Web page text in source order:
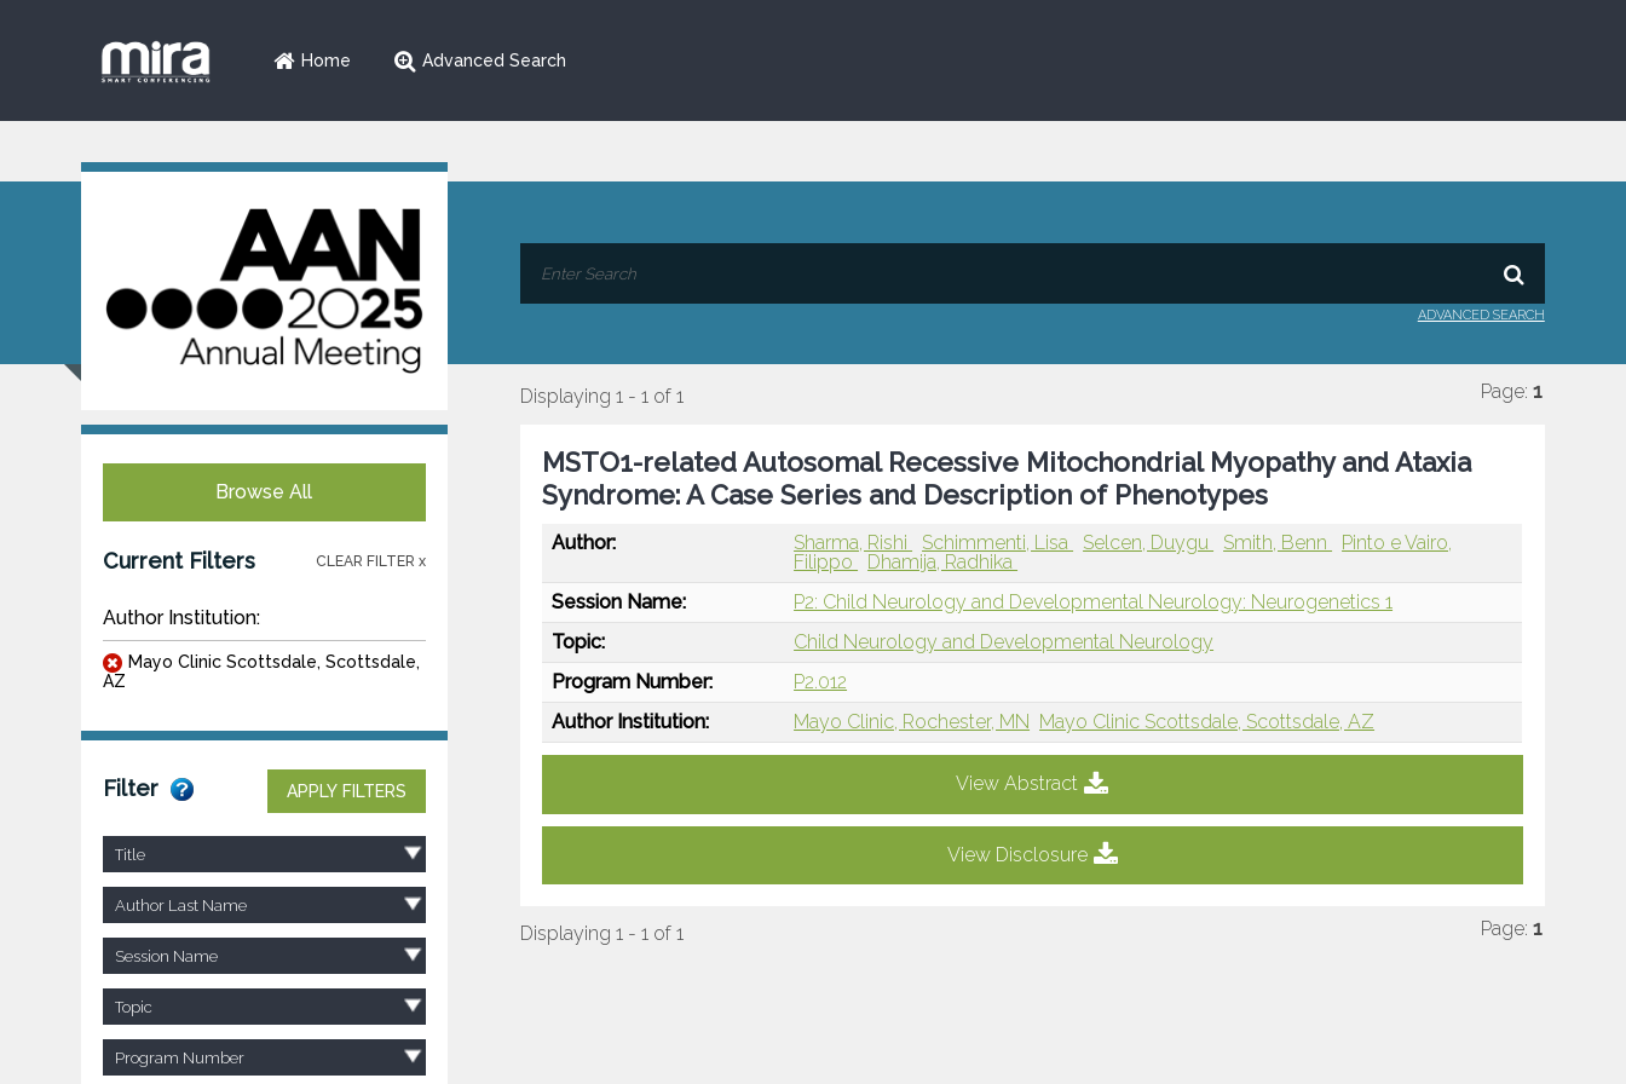
Home Advanced Search
ADVANCED SEARCH
Browse All
Current Filters CLEAR FILTER x
Author Institution:
Mayo Clinic Scottsdale, Scottsdale,
AZ
Filter APPLY FILTERS
Title
Author Last Name
Session Name
Topic
Program Number
Displaying 1 - 1 of 1 Page: 1
MSTO1-related Autosomal Recessive Mitochondrial Myopathy and Ataxia
Syndrome: A Case Series and Description of Phenotypes
Author: Sharma, Rishi Schimmenti, Lisa Selcen, Duygu Smith, Benn
Pinto e Vairo,
Filippo
Dhamija, Radhika
Session Name:
P2: Child Neurology and Developmental Neurology: Neurogenetics 1
Topic:
Child Neurology and Developmental Neurology
Program Number:
P2.012
Author Institution:
Mayo Clinic, Rochester, MN Mayo Clinic Scottsdale, Scottsdale, AZ
View Abstract
View Disclosure
Displaying 1 - 1 of 1 Page: 1